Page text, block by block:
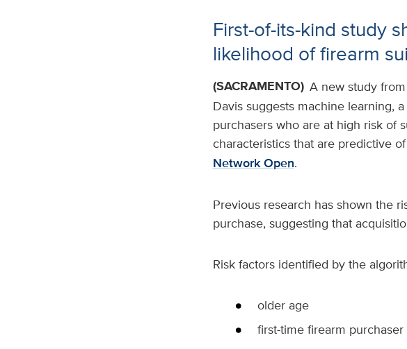
First-of-its-kind study
likelihood of firearm
(SACRAMENTO) A new study
Davis suggests machine learning,
purchasers who are at high risk of
characteristics that are predictive
Network Open.
Previous research has shown the
purchase, suggesting that
Risk factors identified by the
older age
first-time firearm purchaser